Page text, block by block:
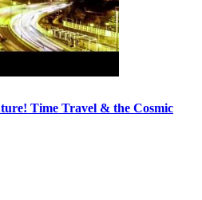
Time Travel & the Cosmic